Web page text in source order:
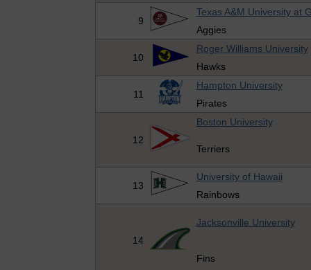
9
Texas A&M University at
Aggies
10
Roger Williams University
Hawks
11
Hampton University
Pirates
12
Boston University
Terriers
13
University of Hawaii
Rainbows
14
Jacksonville University
Fins